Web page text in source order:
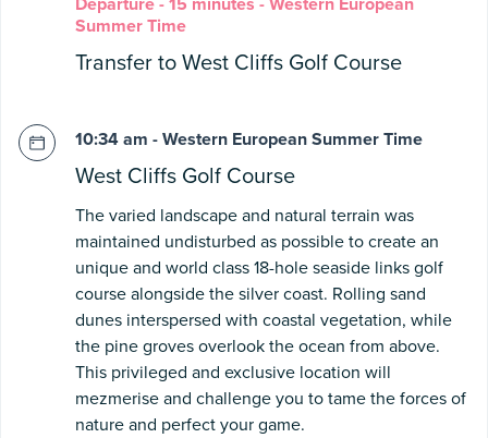
Departure - 15 minutes - Western European
Summer Time
Transfer to West Cliffs Golf Course
10:34 am - Western European Summer Time
West Cliffs Golf Course
The varied landscape and natural terrain was
maintained undisturbed as possible to create an
unique and world class 18-hole seaside links golf
course alongside the silver coast. Rolling sand
dunes interspersed with coastal vegetation, while
the pine groves overlook the ocean from above.
This privileged and exclusive location will
mezmerise and challenge you to tame the forces of
nature and perfect your game.